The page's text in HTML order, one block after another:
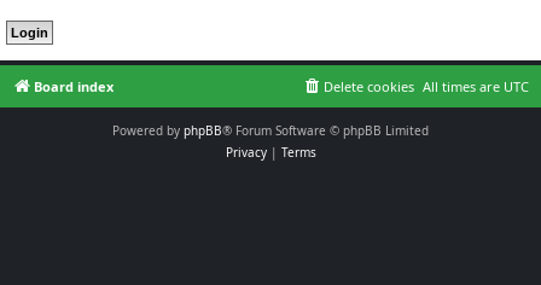
Board index All times are UTC
Delete cookies
Powered by phpBB® Forum Software © phpBB Limited
Privacy| Terms